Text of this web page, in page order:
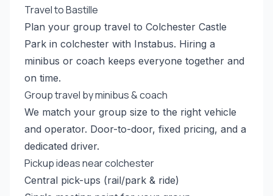
Travel to Bastille
Plan your group travel to Colchester Castle
Park in colchester with Instabus. Hiring a
minibus or coach keeps everyone together and
on time.
Group travel by minibus & coach
We match your group size to the right vehicle
and operator. Door-to-door, fixed pricing, and a
dedicated driver.
Pickup ideas near colchester
Central pick-ups (rail/park & ride)